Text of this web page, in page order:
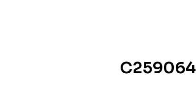
C259064